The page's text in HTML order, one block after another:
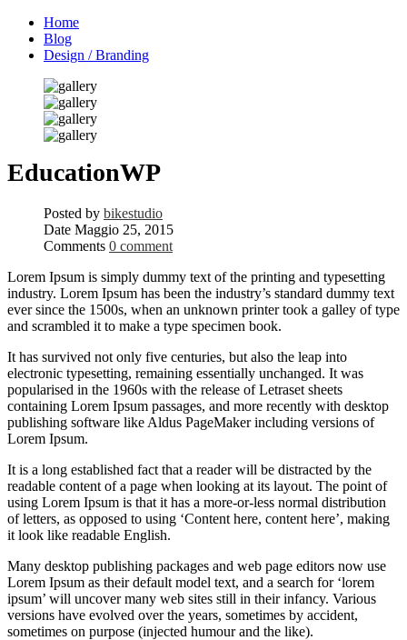
Home
Blog
Design / Branding
EducationWP
Posted by bikestudio
Date Maggio 25, 2015
Comments 0 comment
Lorem Ipsum is simply dummy text of the printing and typesetting
industry. Lorem Ipsum has been the industry’s standard dummy text
ever since the 1500s, when an unknown printer took a galley of type
and scrambled it to make a type specimen book.
It has survived not only five centuries, but also the leap into
electronic typesetting, remaining essentially unchanged. It was
popularised in the 1960s with the release of Letraset sheets
containing Lorem Ipsum passages, and more recently with desktop
publishing software like Aldus PageMaker including versions of
Lorem Ipsum.
It is a long established fact that a reader will be distracted by the
readable content of a page when looking at its layout. The point of
using Lorem Ipsum is that it has a more-or-less normal distribution
of letters, as opposed to using ‘Content here, content here’, making
it look like readable English.
Many desktop publishing packages and web page editors now use
Lorem Ipsum as their default model text, and a search for ‘lorem
ipsum’ will uncover many web sites still in their infancy. Various
versions have evolved over the years, sometimes by accident,
sometimes on purpose (injected humour and the like).